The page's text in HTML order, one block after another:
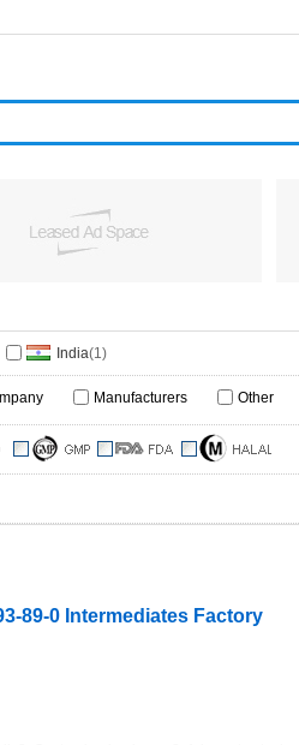
India(1)
Manufacturers Other
89-0 Intermediates Factory